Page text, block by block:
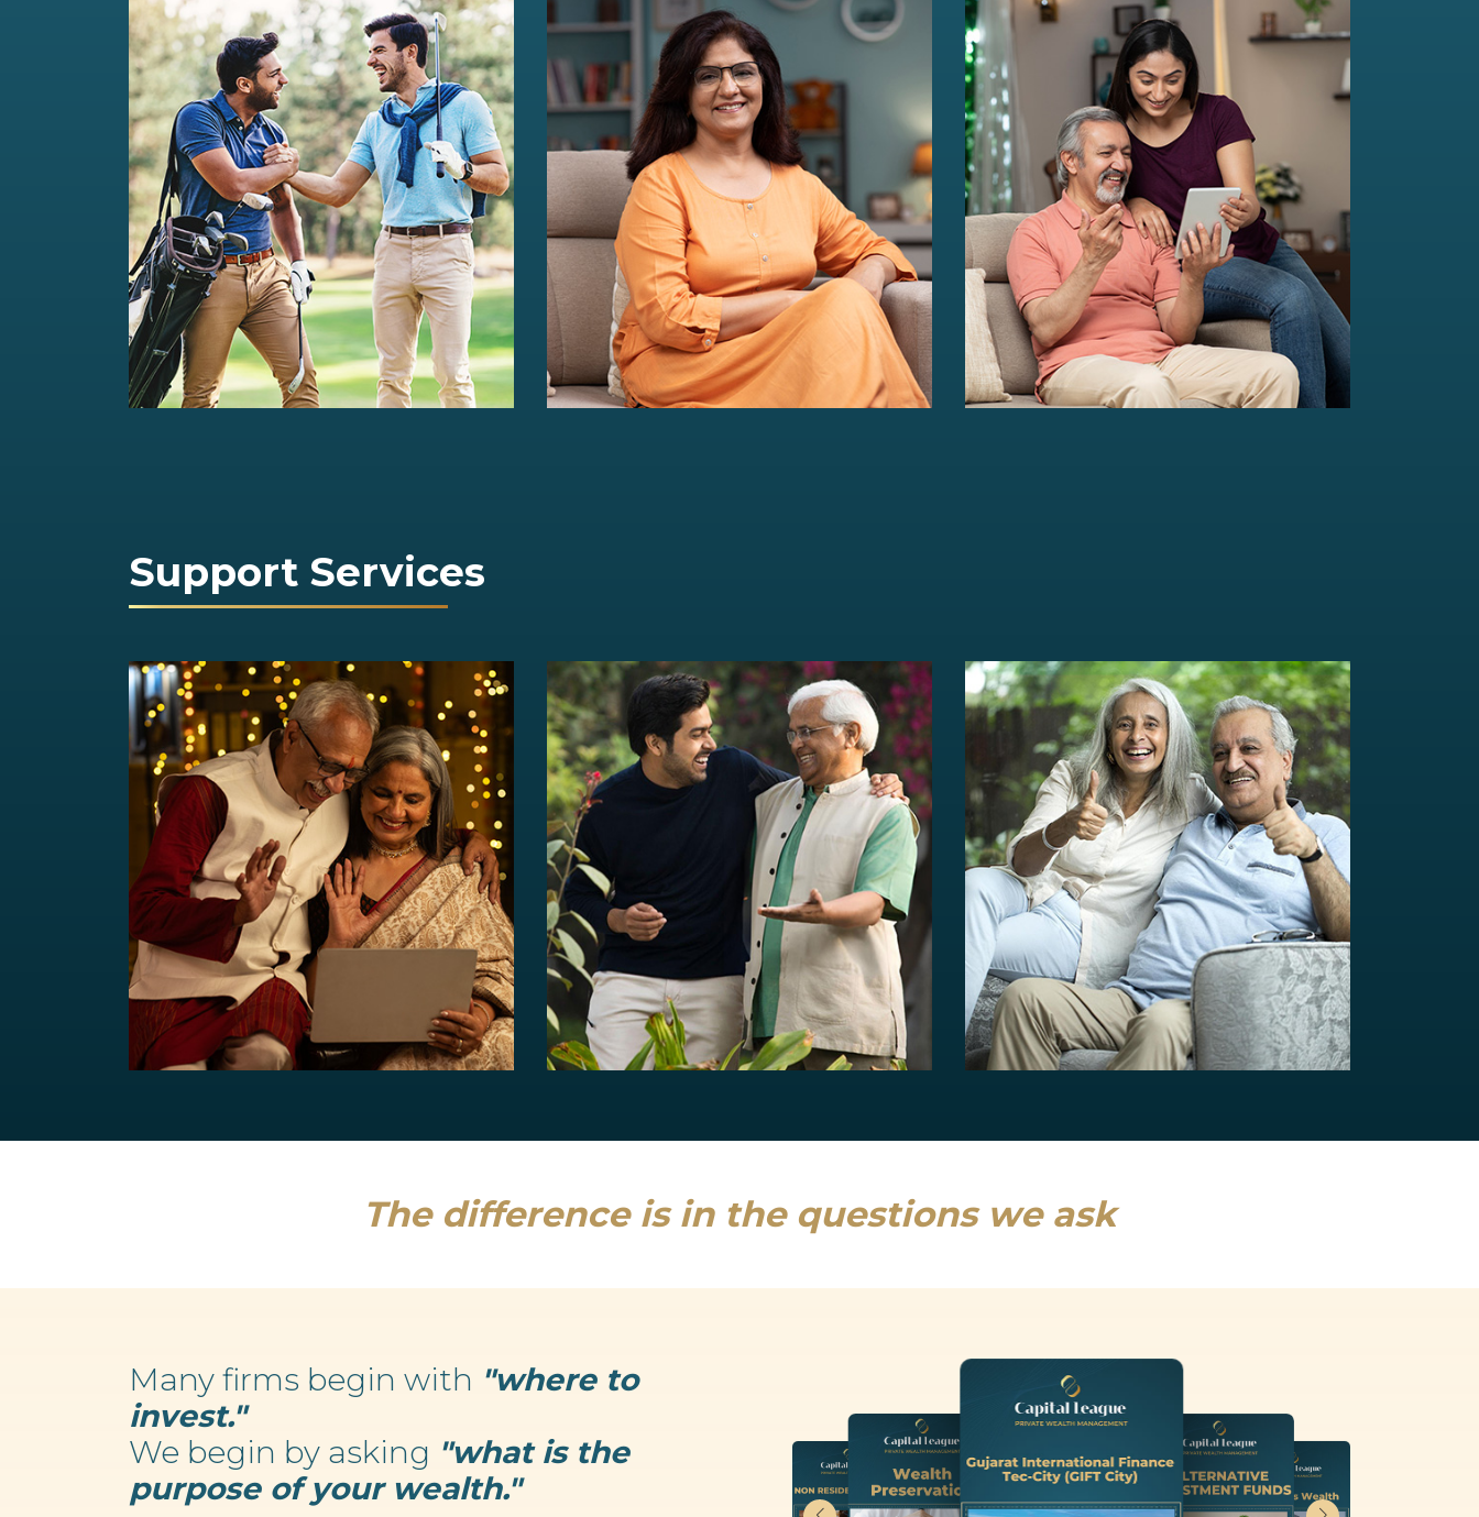
Support Services
Read more
Read more
Read more
The difference is in the questions we ask
Many firms begin with "where to
invest."
We begin by asking "what is the
purpose of your wealth."